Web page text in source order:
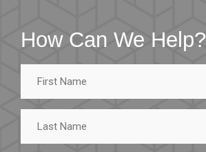
How Can We Help?
Name
Name